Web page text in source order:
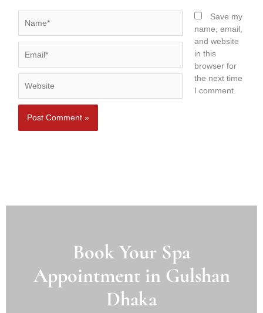
Save my
name, email,
and website
in this
browser for
the next time
I comment.
Book Your Spa
Appointment in Gulshan
Dhaka